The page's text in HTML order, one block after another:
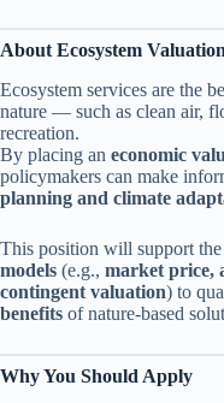
About Ecosystem Valuation
Ecosystem services are the
nature — such as clean air,
recreation.
By placing an economic
policymakers can make
planning and climate
This position will support
models (e.g., market price,
contingent valuation) to
benefits of nature-based
Why You Should Apply